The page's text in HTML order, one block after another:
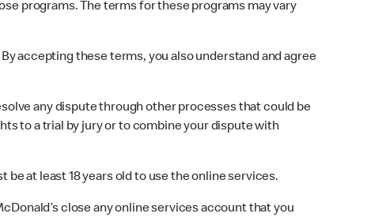
programs. The terms for these programs may vary
accepting these terms, you also understand and agree
any dispute through other processes that could be
to a trial by jury or to combine your dispute with
be at least 18 years old to use the online services.
close any online services account that you